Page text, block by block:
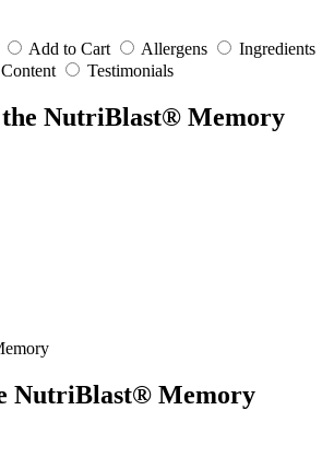
Add to Cart Allergens
Ingredients
Testimonials
the NutriBlast® Memory
NutriBlast® Memory